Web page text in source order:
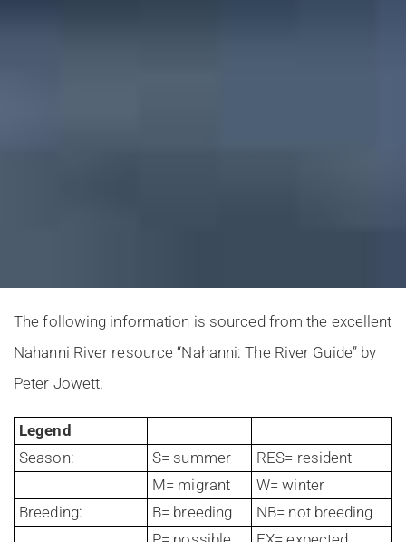
The following information is sourced from the excellent
Nahanni River resource “Nahanni: The River Guide” by
Peter Jowett.
Legend
Season:
S= summer
RES= resident
M= migrant
W= winter
Breeding:
B= breeding
NB= not breeding